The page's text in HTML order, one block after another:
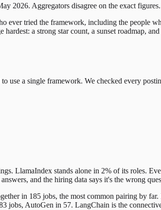
2026. Aggregators disagree on the exact
ever tried the framework, including the people
a strong star count, a sunset roadmap,
use a single framework. We checked every
LlamaIndex stands alone in 2% of its roles.
and the hiring data says it's the wrong
in 185 jobs, the most common pairing by
AutoGen in 57. LangChain is the